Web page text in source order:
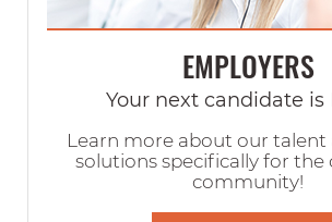
EMPLOYERS
Your next candidate is
Learn more about our talent
solutions specifically for the
community!